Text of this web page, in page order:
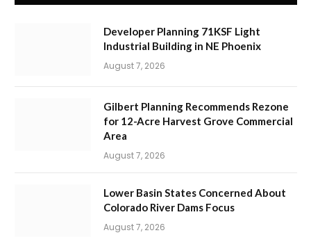
Developer Planning 71KSF Light
Industrial Building in NE Phoenix
August 7, 2026
Gilbert Planning Recommends Rezone
for 12-Acre Harvest Grove Commercial
Area
August 7, 2026
Lower Basin States Concerned About
Colorado River Dams Focus
August 7, 2026